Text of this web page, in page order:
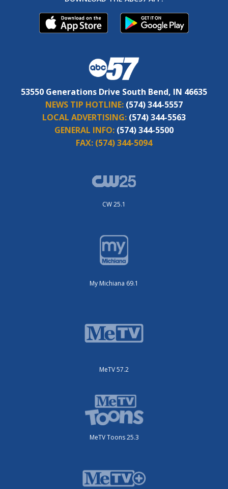
53550 Generations Drive South Bend, IN 46635
NEWS TIP HOTLINE: (574) 344-5557
LOCAL ADVERTISING: (574) 344-5563
GENERAL INFO: (574) 344-5500
FAX: (574) 344-5094
CW 25.1
My Michiana 69.1
MeTV 57.2
MeTV Toons 25.3